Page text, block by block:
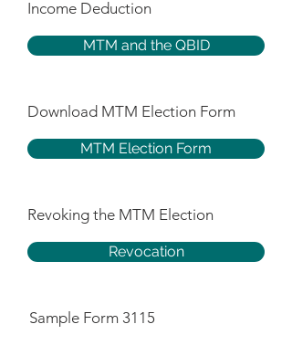
Income Deduction
MTM and the QBID
Download MTM Election Form
MTM Election Form
Revoking the MTM Election
Revocation
Sample Form 3115